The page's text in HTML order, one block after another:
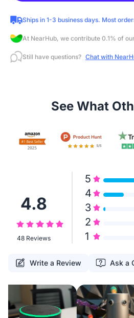
Ships in 1-3 business days. Most
At NearHub, we contribute 0.1% of
Still have questions? Chat with
See What
5
4
3
2
1
4.8
48 Reviews
Write a Review Ask a